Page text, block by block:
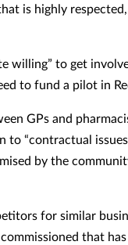
is highly
willing” to get
to fund a pilot in
GPs and
“contractual
by the
for similar
that